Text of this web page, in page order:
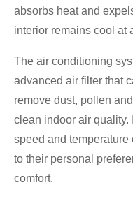
absorbs heat and
interior remains cool at
The air conditioning
advanced air filter that
remove dust, pollen
clean indoor air quality.
speed and
to their personal
comfort.